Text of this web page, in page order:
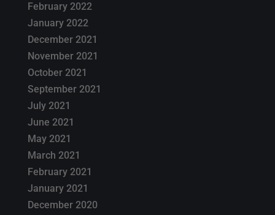
February 2022
January 2022
December 2021
November 2021
October 2021
September 2021
July 2021
June 2021
May 2021
March 2021
February 2021
January 2021
December 2020